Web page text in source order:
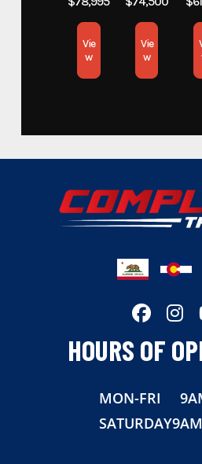
Subcategory
Condition
Dry Weight
Length
Vie
w
Vie
w
HOURS OF
MON-FRI
SATURDAY